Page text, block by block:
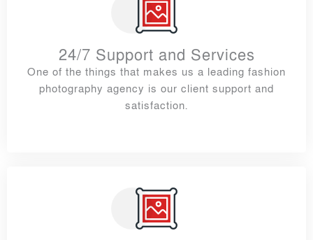
24/7 Support and Services
One of the things that makes us a leading fashion
photography agency is our client support and
satisfaction.